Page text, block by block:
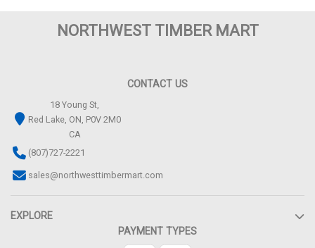
NORTHWEST TIMBER MART
CONTACT US
18 Young St,
Red Lake, ON, P0V 2M0
CA
(807)727-2221
sales@northwesttimbermart.com
EXPLORE
PAYMENT TYPES